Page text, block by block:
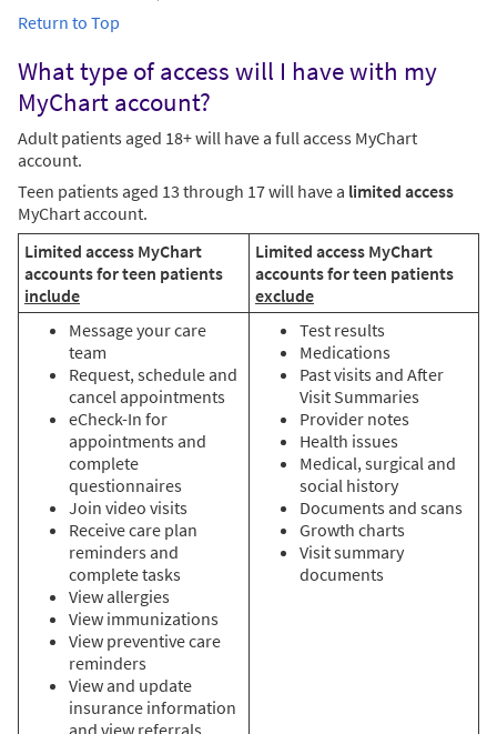
Return to Top
What type of access will I have with my
MyChart account?
Adult patients aged 18+ will have a full access MyChart
account.
Teen patients aged 13 through 17 will have a limited access
MyChart account.
Limited access MyChart
accounts for teen patients
include
Limited access MyChart
accounts for teen patients
exclude
Message your care
team
Request, schedule and
cancel appointments
eCheck-In for
appointments and
complete
questionnaires
Join video visits
Receive care plan
reminders and
complete tasks
View allergies
View immunizations
View preventive care
reminders
View and update
insurance information
Test results
Medications
Past visits and After
Visit Summaries
Provider notes
Health issues
Medical, surgical and
social history
Documents and scans
Growth charts
Visit summary
documents